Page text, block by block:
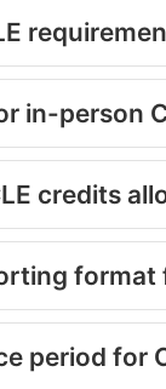
in-person
credits
format
period for